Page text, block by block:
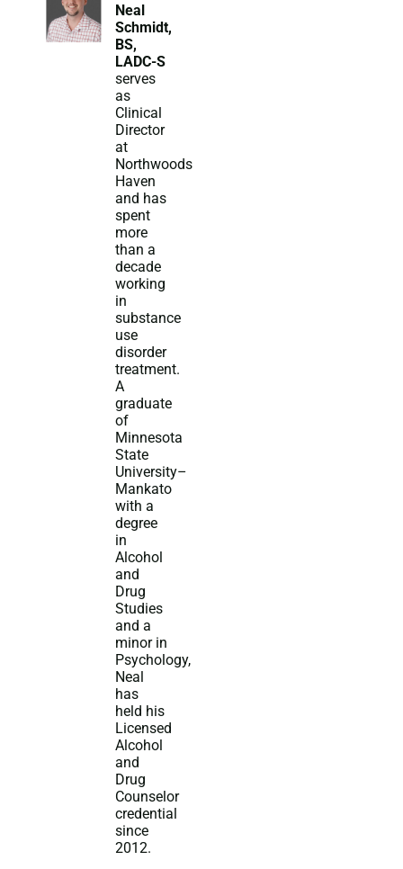
Neal
Schmidt,
BS,
LADC-S
serves
as
Clinical
Director
at
Northwoods
Haven
and has
spent
more
than a
decade
working
in
substance
use
disorder
treatment.
A
graduate
of
Minnesota
State
University–
Mankato
with a
degree
in
Alcohol
and
Drug
Studies
and a
minor in
Psychology,
Neal
has
held his
Licensed
Alcohol
and
Drug
Counselor
credential
since
2012.